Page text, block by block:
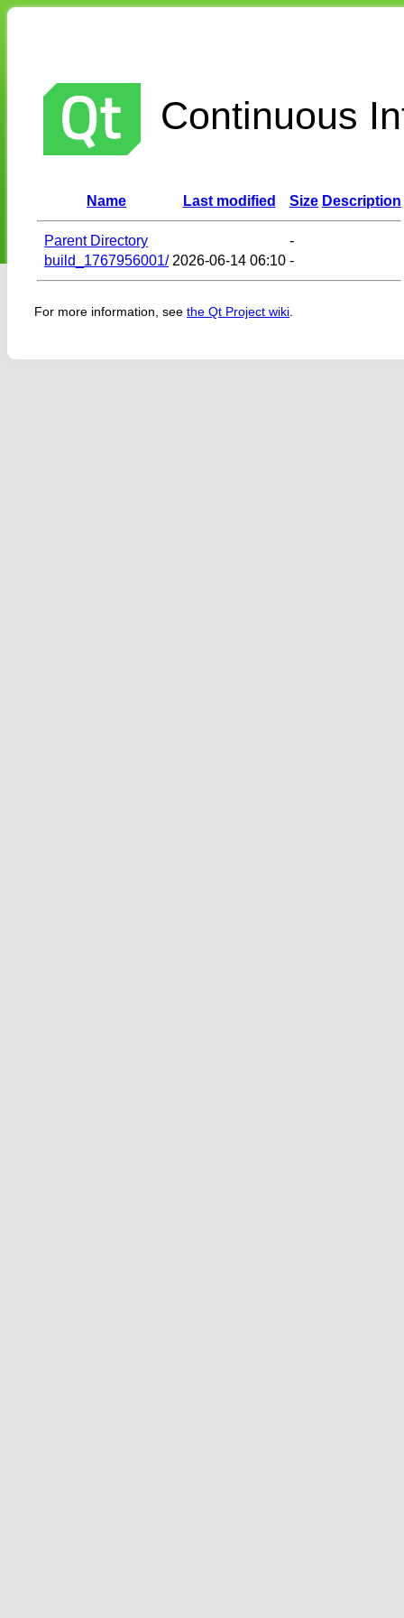
Continuous
Name Last modified Size Description
Parent Directory
-
build_1767956001/ 2026-06-14 06:10 -
For more information, see the Qt Project wiki.